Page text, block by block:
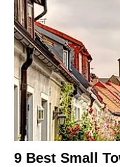
9 Best Small